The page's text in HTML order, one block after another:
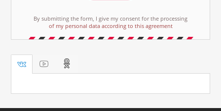
By submitting the form, I give my consent for the processing
of my personal data according to this agreement